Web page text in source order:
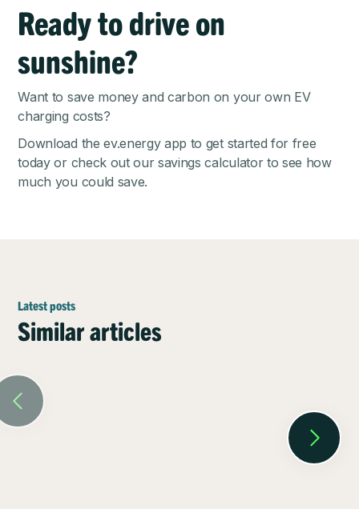
Ready to drive on
sunshine?
Want to save money and carbon on your own EV
charging costs?
Download the ev.energy app to get started for free
today or check out oursavings calculatorto see how
much you could save.
Latest posts
Similar articles